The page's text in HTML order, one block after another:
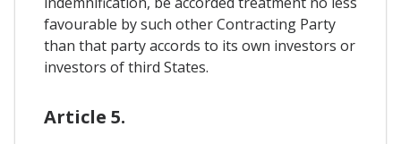
favourable by such other Contracting Party
than that party accords to its own investors or
investors of third States.
Article 5.